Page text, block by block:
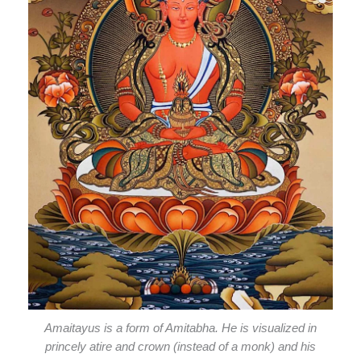
Amaitayus is a form of Amitabha. He is visualized in
princely atire and crown (instead of a monk) and his